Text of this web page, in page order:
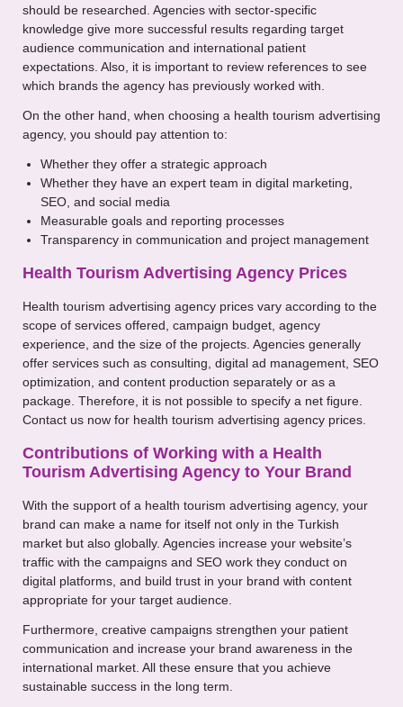
should be researched. Agencies with sector-specific
knowledge give more successful results regarding target
audience communication and international patient
expectations. Also, it is important to review references to see
which brands the agency has previously worked with.
On the other hand, when choosing a health tourism advertising
agency, you should pay attention to:
Whether they offer a strategic approach
Whether they have an expert team in digital marketing,
SEO, and social media
Measurable goals and reporting processes
Transparency in communication and project management
Health Tourism Advertising Agency Prices
Health tourism advertising agency prices vary according to the
scope of services offered, campaign budget, agency
experience, and the size of the projects. Agencies generally
offer services such as consulting, digital ad management, SEO
optimization, and content production separately or as a
package. Therefore, it is not possible to specify a net figure.
Contact us now for health tourism advertising agency prices.
Contributions of Working with a Health
Tourism Advertising Agency to Your Brand
With the support of a health tourism advertising agency, your
brand can make a name for itself not only in the Turkish
market but also globally. Agencies increase your website’s
traffic with the campaigns and SEO work they conduct on
digital platforms, and build trust in your brand with content
appropriate for your target audience.
Furthermore, creative campaigns strengthen your patient
communication and increase your brand awareness in the
international market. All these ensure that you achieve
sustainable success in the long term.